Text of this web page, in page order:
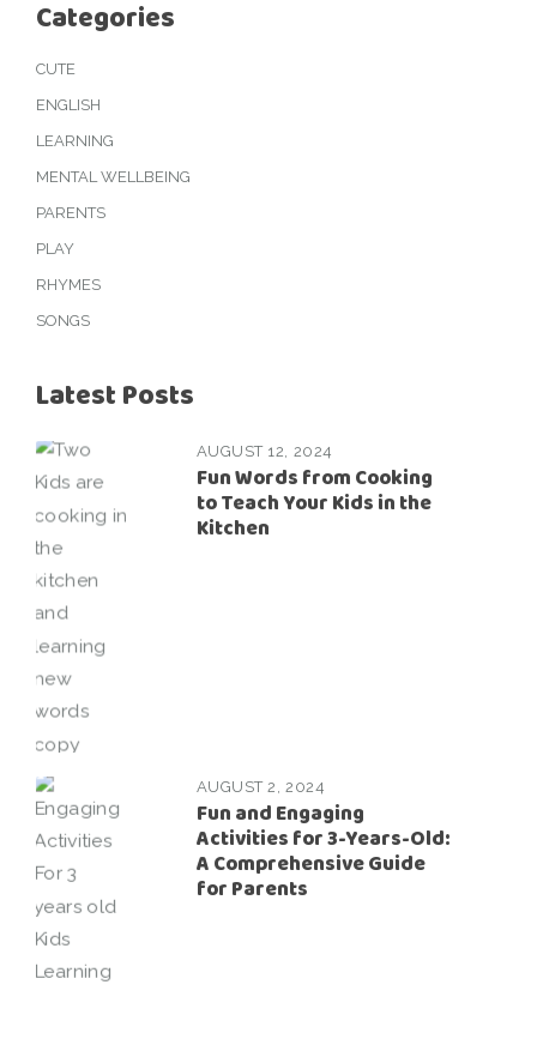
Categories
CUTE
ENGLISH
LEARNING
MENTAL WELLBEING
PARENTS
PLAY
RHYMES
SONGS
Latest Posts
AUGUST 12, 2024
Fun Words from Cooking
to Teach Your Kids in the
Kitchen
AUGUST 2, 2024
Fun and Engaging
Activities for 3-Years-Old:
A Comprehensive Guide
for Parents